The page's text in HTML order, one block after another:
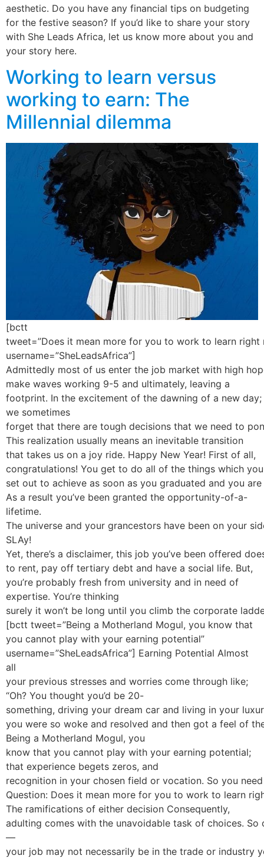
aesthetic. Do you have any financial tips on budgeting
for the festive season? If you’d like to share your story
with She Leads Africa, let us know more about you and
your story here.
Working to learn versus
working to earn: The
Millennial dilemma
[bctt
tweet=”Does it mean more for you to work to learn right
username=”SheLeadsAfrica”]
Admittedly most of us enter the job market with high
make waves working 9-5 and ultimately, leaving a
footprint. In the excitement of the dawning of a new day;
we sometimes
forget that there are tough decisions that we need to
This realization usually means an inevitable transition
that takes us on a joy ride. Happy New Year! First of all,
congratulations! You get to do all of the things which you
set out to achieve as soon as you graduated and you
As a result you’ve been granted the opportunity-of-a-
lifetime.
The universe and your grancestors have been on your
SLAy!
Yet, there’s a disclaimer, this job you’ve been offered
to rent, pay off tertiary debt and have a social life. But,
you’re probably fresh from university and in need of
expertise. You’re thinking
surely it won’t be long until you climb the corporate
[bctt tweet=”Being a Motherland Mogul, you know that
you cannot play with your earning potential”
username=”SheLeadsAfrica”] Earning Potential Almost
all
your previous stresses and worries come through like;
“Oh? You thought you’d be 20-
something, driving your dream car and living in your
you were so woke and resolved and then got a feel of
Being a Motherland Mogul, you
know that you cannot play with your earning potential;
that experience begets zeros, and
recognition in your chosen field or vocation. So you
Question: Does it mean more for you to work to learn
The ramifications of either decision Consequently,
adulting comes with the unavoidable task of choices.
—
your job may not necessarily be in the trade or industry